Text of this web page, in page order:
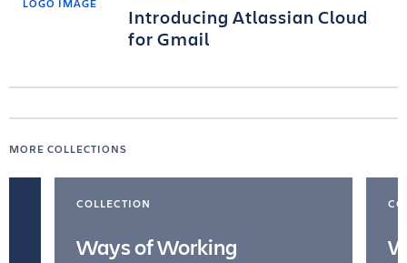
Introducing Atlassian Cloud
for Gmail
MORE COLLECTIONS
COLLECTION
Ways of Working